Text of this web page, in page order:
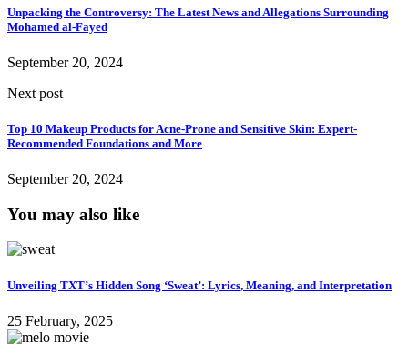
Unpacking the Controversy: The Latest News and Allegations Surrounding
Mohamed al-Fayed
September 20, 2024
Next post
Top 10 Makeup Products for Acne-Prone and Sensitive Skin: Expert-
Recommended Foundations and More
September 20, 2024
You may also like
Unveiling TXT’s Hidden Song ‘Sweat’: Lyrics, Meaning, and Interpretation
25 February, 2025